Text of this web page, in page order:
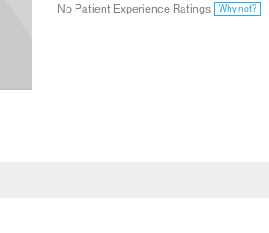
No Patient Experience Ratings Why not?